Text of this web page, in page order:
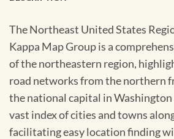
The Northeast United States
Kappa Map Group is a
of the northeastern region,
road networks from the northern
the national capital in Washington
vast index of cities and towns
facilitating easy location finding